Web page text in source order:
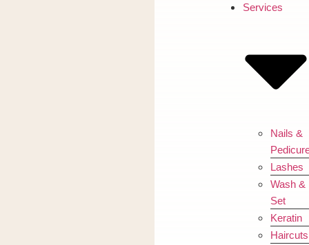
Services
Nails &
Lashes
Wash &
Set
Keratin
Haircuts